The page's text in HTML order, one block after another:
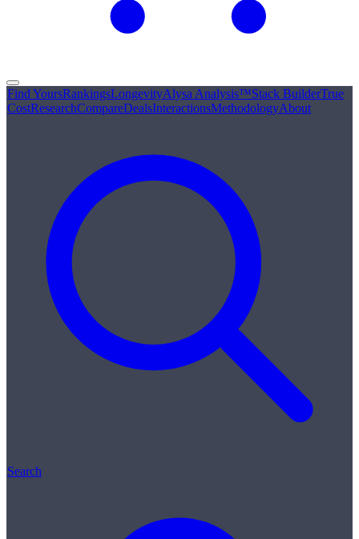
Find YoursRankingsLongevityAlysa Analysis™Stack BuilderTrue
CostResearchCompareDealsInteractionsMethodologyAbout
Search